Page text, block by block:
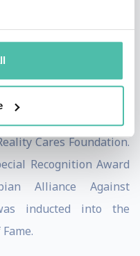
and TIME
influential people in
held the number one
Players list, was
Cares Foundation.
Recognition Award
Alliance Against
inducted into the